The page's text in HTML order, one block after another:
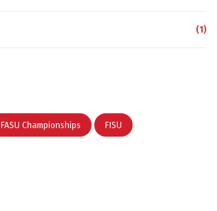
(1)
FASU Championships FISU